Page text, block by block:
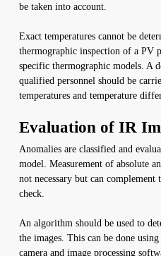
be taken into account.
Exact temperatures cannot be
thermographic inspection of a PV
specific thermographic models. A
qualified personnel should be
temperatures and temperature
Evaluation of IR
Anomalies are classified and
model. Measurement of absolute
not necessary but can
check.
An algorithm should be used to
the images. This can be done
camera and image processing